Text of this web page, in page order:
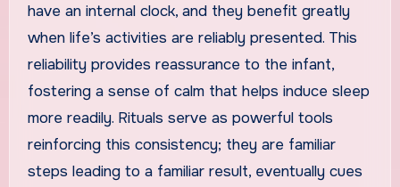
have an internal clock, and they benefit greatly
when life’s activities are reliably presented. This
reliability provides reassurance to the infant,
fostering a sense of calm that helps induce sleep
more readily. Rituals serve as powerful tools
reinforcing this consistency; they are familiar
steps leading to a familiar result, eventually cues